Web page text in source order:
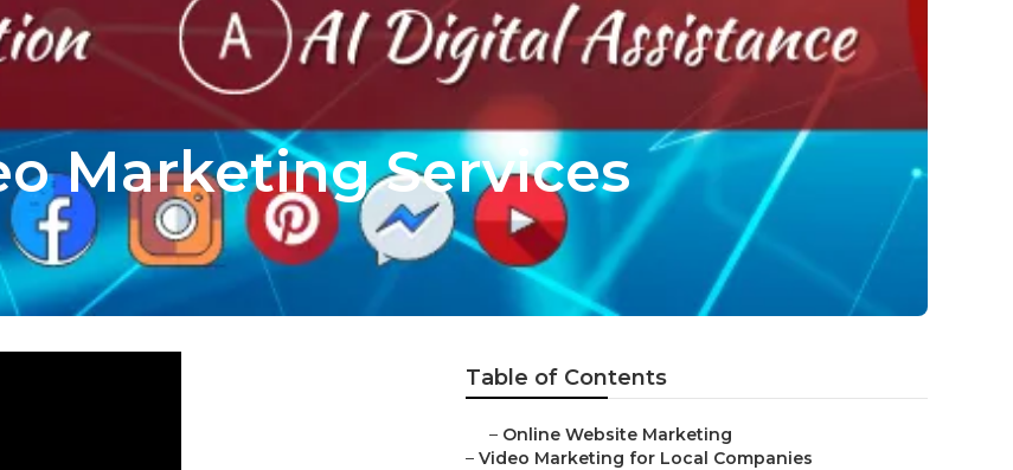
Marketing Services
Table of Contents
– Online Website Marketing
– Video Marketing for Local Companies